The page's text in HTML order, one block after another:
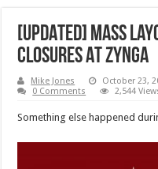
[UPDATED] Mass
Closures At Zynga
Mike Jones October 23,
0 Comments
2,544
Something else happened